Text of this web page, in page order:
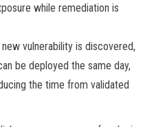
while remediation is
new vulnerability is discovered,
be deployed the same day,
the time from validated